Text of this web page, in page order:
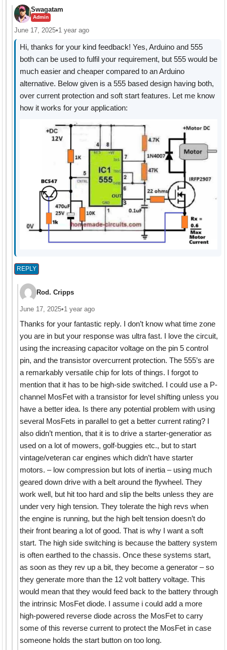
Swagatam
Admin
June 17, 2025•1 year ago
Hi, thanks for your kind feedback! Yes, Arduino and 555
both can be used to fulfil your requirement, but 555 would be
much easier and cheaper compared to an Arduino
alternative. Below given is a 555 based design having both,
over current protection and soft start features. Let me know
how it works for your application:
REPLY
Rod. Cripps
June 17, 2025•1 year ago
Thanks for your fantastic reply. I don’t know what time zone
you are in but your response was ultra fast. I love the circuit,
using the increasing capacitor voltage on the pin 5 control
pin, and the transistor overcurrent protection. The 555’s are
a remarkably versatile chip for lots of things. I forgot to
mention that it has to be high-side switched. I could use a P-
channel MosFet with a transistor for level shifting unless you
have a better idea. Is there any potential problem with using
several MosFets in parallel to get a better current rating? I
also didn’t mention, that it is to drive a starter-generatior as
used on a lot of mowers, golf-buggies etc., but to start
vintage/veteran car engines which didn’t have starter
motors. – low compression but lots of inertia – using much
geared down drive with a belt around the flywheel. They
work well, but hit too hard and slip the belts unless they are
under very high tension. They tolerate the high revs when
the engine is running, but the high belt tension doesn’t do
their front bearing a lot of good. That is why I want a soft
start. The high side switching is because the battery system
is often earthed to the chassis. Once these systems start,
as soon as they rev up a bit, they become a generator – so
they generate more than the 12 volt battery voltage. This
would mean that they would feed back to the battery through
the intrinsic MosFet diode. I assume i could add a more
high-powered reverse diode across the MosFet to carry
some of this reverse current to protect the MosFet in case
someone holds the start button on too long.